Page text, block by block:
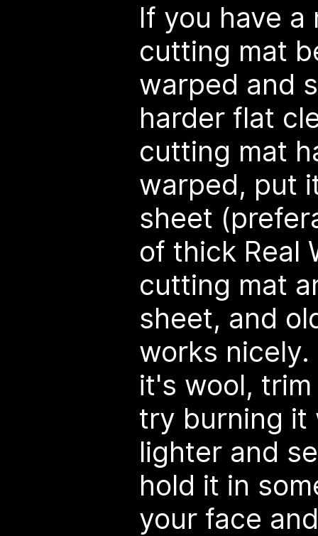
If you have
cutting mat
warped and
harder flat
cutting mat
warped, put
sheet
of thick Real
cutting mat
sheet, and
works
it's wool,
try burning it
lighter and
hold it in
your face